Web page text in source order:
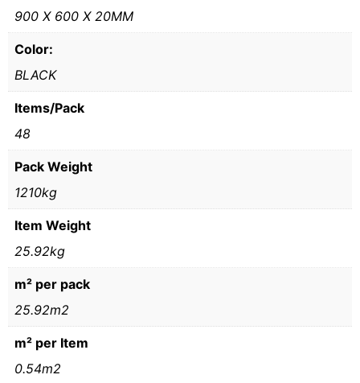
900 X 600 X 20MM
Color:
BLACK
Items/Pack
48
Pack Weight
1210kg
Item Weight
25.92kg
m² per pack
25.92m2
m² per Item
0.54m2